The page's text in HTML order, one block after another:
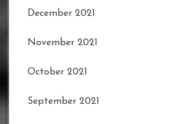
December 2021
November 2021
October 2021
September 2021